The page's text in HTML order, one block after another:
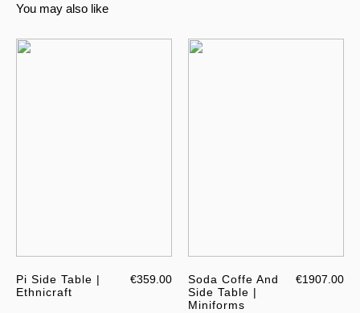
You may also like
Pi Side Table |
Ethnicraft
€359.00
Soda Coffe And
Side Table |
Miniforms
€1907.00